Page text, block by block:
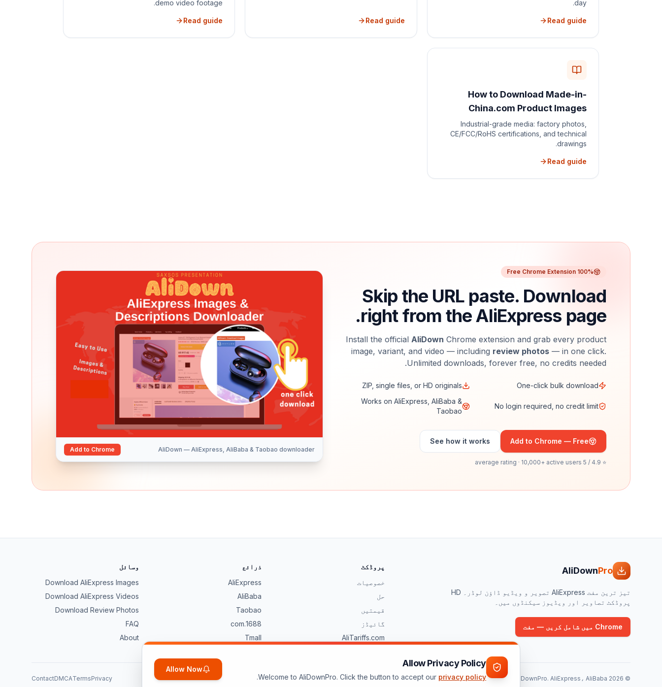
day.
Read guide
Read guide
demo video footage.
Read guide
How to Download Made-in-
China.com Product Images
Industrial-grade media: factory photos,
CE/FCC/RoHS certifications, and technical
drawings.
Read guide
100% Free Chrome Extension
Skip the URL paste. Download
right from the AliExpress page.
Install the official AliDown Chrome extension and grab every product
image, variant, and video — including review photos — in one click.
Unlimited downloads, forever free, no credits needed.
One-click bulk download
ZIP, single files, or HD originals
No login required, no credit limit
Works on AliExpress, AliBaba &
Taobao
Add to Chrome — Free
See how it works
⭐ 4.9 / 5 average rating · 10,000+ active users
AliDown — AliExpress, AliBaba & Taobao downloader
Add to Chrome
AliDownPro
تیز ترین مفت AliExpress تصویر و ویڈیو ڈاؤن لوڈر۔ HD
پروڈکٹ تصاویر اور ویڈیوز سیکنڈوں میں۔
Chrome میں شامل کریں — مفت
پروڈکٹ
خصوصیات
حل
قیمتیں
گائیڈز
AliTariffs.com
ذرائع
AliExpress
AliBaba
Taobao
1688.com
Tmall
وسائل
Download AliExpress Images
Download AliExpress Videos
Download Review Photos
FAQ
About
©
2026 AliExpress، AliBaba یا Taobao سے وابستہ نہیں۔ تمام ٹریڈ مارک ان کے متعلقہ مالکان کے ہیں۔ Privacy
Terms
DMCA
Contact
Allow Privacy Policy
Welcome to AliDownPro. Click the button to accept our privacy policy
.
Allow Now